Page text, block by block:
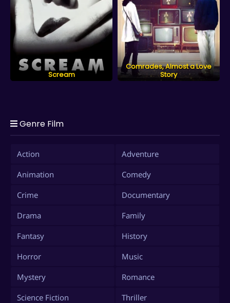
Scream
Comrades, Almost a Love
Story
Genre Film
Action
Adventure
Animation
Comedy
Crime
Documentary
Drama
Family
Fantasy
History
Horror
Music
Mystery
Romance
Science Fiction
Thriller